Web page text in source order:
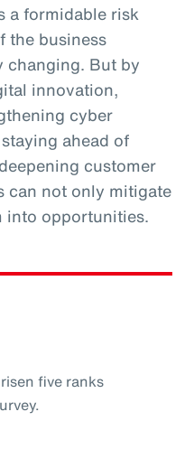
a formidable risk
the business
changing. But by
innovation,
cyber
ahead of
customer
can not only mitigate
into opportunities.
five ranks